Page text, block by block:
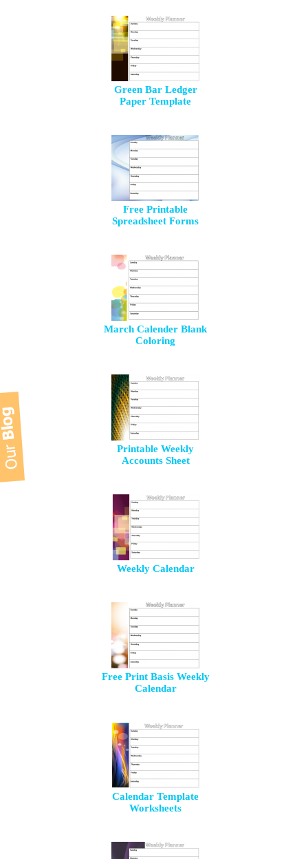
Green Bar Ledger
Paper Template
Free Printable
Spreadsheet Forms
March Calender Blank
Coloring
Printable Weekly
Accounts Sheet
Weekly Calendar
Free Print Basis Weekly
Calendar
Calendar Template
Worksheets